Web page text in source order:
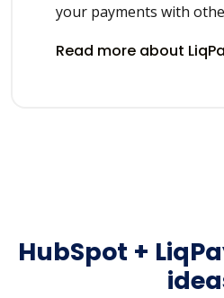
your payments with
Read more about
HubSpot +